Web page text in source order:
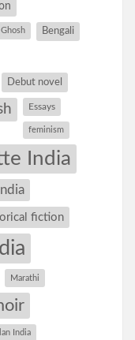
Bengali
Debut novel
Essays
feminism
India
fiction
Marathi
India